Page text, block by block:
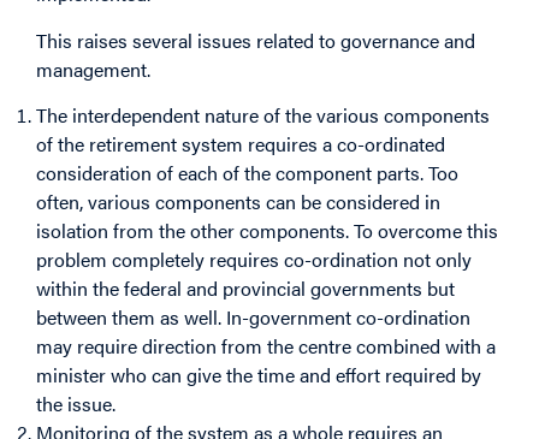
This raises several issues related to governance and
management.
The interdependent nature of the various components
of the retirement system requires a co-ordinated
consideration of each of the component parts. Too
often, various components can be considered in
isolation from the other components. To overcome this
problem completely requires co-ordination not only
within the federal and provincial governments but
between them as well. In-government co-ordination
may require direction from the centre combined with a
minister who can give the time and effort required by
the issue.
Monitoring of the system as a whole requires an